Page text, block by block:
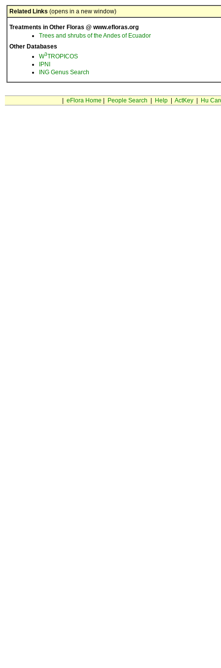
Related Links (opens in a new window)
Treatments in Other Floras @ www.efloras.org
Trees and shrubs of the Andes of Ecuador
Other Databases
W3TROPICOS
IPNI
ING Genus Search
eFlora Home People Search Help| ActKey| Hu